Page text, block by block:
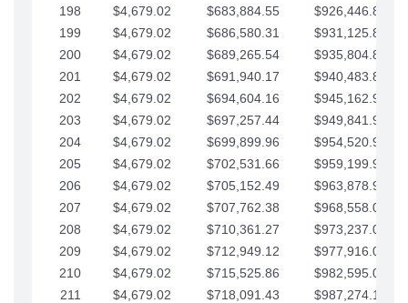
198
$4,679.02 $683,884.55
$926,446.80
199
$4,679.02 $686,580.31
$931,125.82
200
$4,679.02 $689,265.54
$935,804.85
201
$4,679.02 $691,940.17
$940,483.87
202
$4,679.02 $694,604.16
$945,162.90
203
$4,679.02 $697,257.44
$949,841.92
204
$4,679.02 $699,899.96
$954,520.95
205
$4,679.02 $702,531.66
$959,199.97
206
$4,679.02 $705,152.49
$963,878.99
207
$4,679.02 $707,762.38
$968,558.02
208
$4,679.02 $710,361.27
$973,237.04
209
$4,679.02 $712,949.12
$977,916.07
210
$4,679.02 $715,525.86
$982,595.09
211
$4,679.02 $718,091.43
$987,274.11